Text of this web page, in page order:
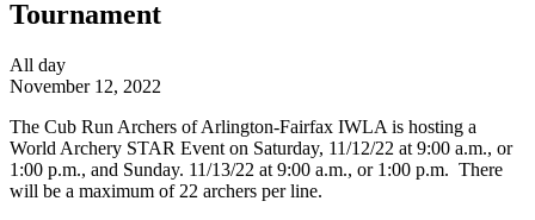
Tournament
2022
Fall
World
Archery
Star
Tournament
All day
November 12, 2022
The Cub Run Archers of Arlington-Fairfax IWLA is hosting a
World Archery STAR Event on Saturday, 11/12/22 at 9:00 a.m., or
1:00 p.m., and Sunday. 11/13/22 at 9:00 a.m., or 1:00 p.m. There
will be a maximum of 22 archers per line.